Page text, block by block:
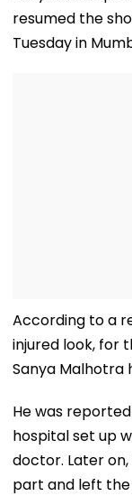
resumed the
Tuesday in
According to a
injured look, for
Sanya Malhotra
He was
hospital set up
doctor. Later
part and left the